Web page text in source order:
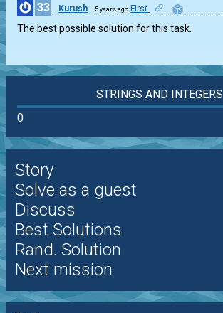
33
Kurush 5 years ago First
The best possible solution for this task.
STRINGS AND INTEGERS
0
Story
Solve as a guest
Discuss
Best Solutions
Rand. Solution
Next mission